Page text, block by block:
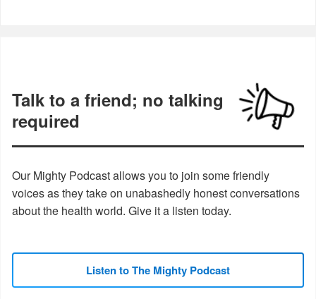
Talk to a friend; no talking
required
Our Mighty Podcast allows you to join some friendly
voices as they take on unabashedly honest conversations
about the health world. Give it a listen today.
Listen to The Mighty Podcast